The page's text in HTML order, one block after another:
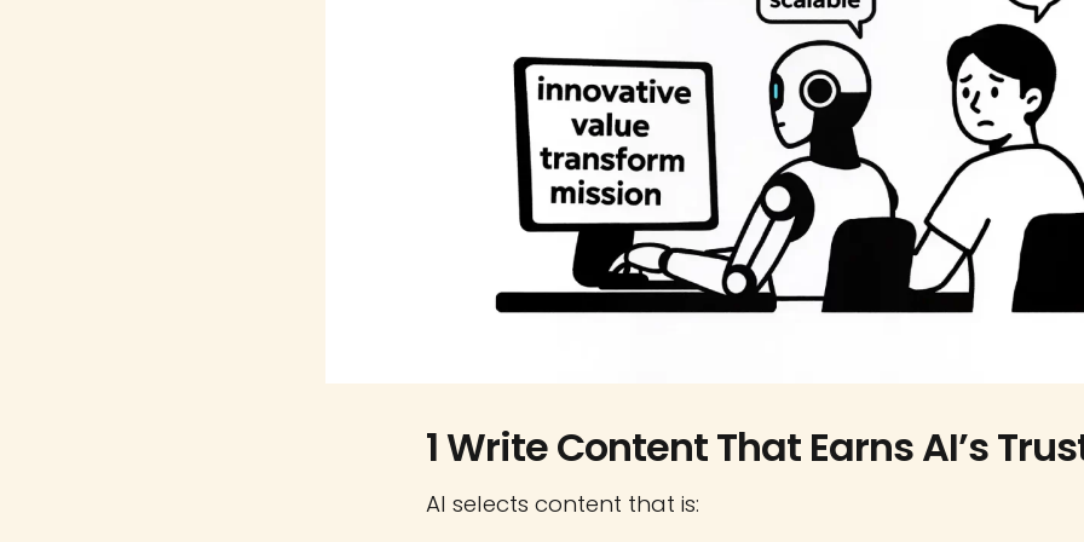
1 Write Content That Earns AI’s
AI selects content that is: